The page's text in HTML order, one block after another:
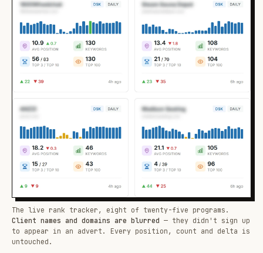
The live rank tracker, eight of twenty-five programs.
Client names and domains are blurred — they didn't sign up
to appear in an advert. Every position, count and delta is
untouched.